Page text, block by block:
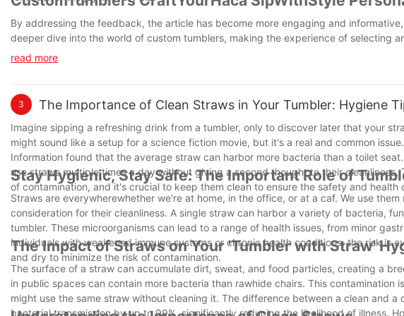
By addressing the feedback, the article has become more engaging and
deeper dive into the world of custom tumblers, making the experience of selecting
read more
3 The Importance of Clean Straws in Your Tumbler: Hygiene
Imagine sipping a refreshing drink from a tumbler, only to discover later that your
might sound like a setup for a science fiction movie, but it's a real and common
Information found that the average straw can harbor more bacteria than a toilet
use straws multiple times a day without giving a second thought to their
of contamination, and it's crucial to keep them clean to ensure the safety and health
Stay Hygienic, Stay Safe: The Important Role of
Straws are everywherewhether we're at home, in the office, or at a caf. We use
consideration for their cleanliness. A single straw can harbor a variety of bacteria,
tumbler. These microorganisms can lead to a range of health issues, from minor
individuals with weakened immune systems or chronic health conditions, the risk is
and dry to minimize the risk of contamination.
The Impact of Straws on Your 'Tumbler with Straw'
The surface of a straw can accumulate dirt, sweat, and food particles, creating a
in public spaces can contain more bacteria than rawhide chairs. This contamination
might use the same straw without cleaning it. The difference between a clean and
bacterial transmission by up to 99%, significantly reducing the likelihood of illness.